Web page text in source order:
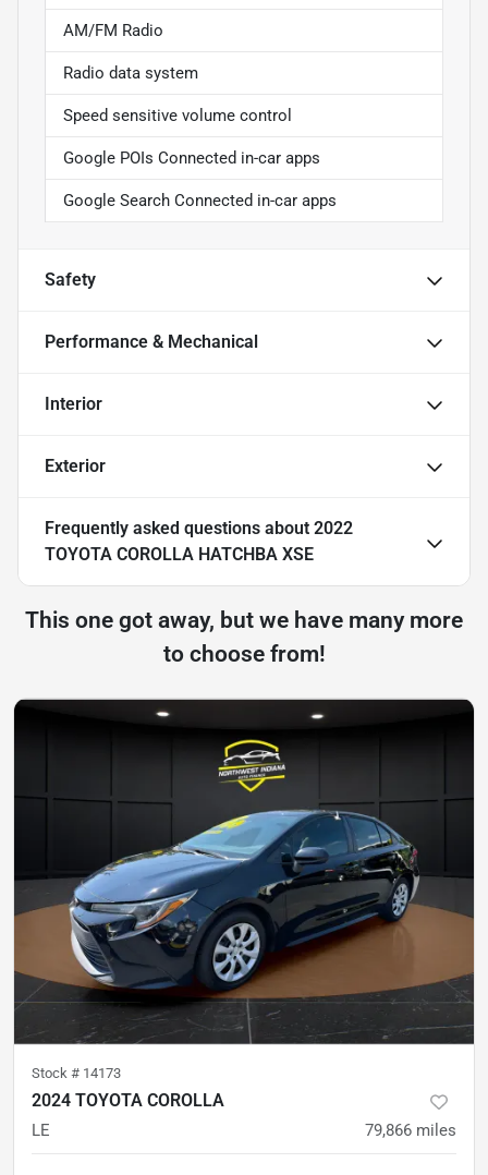
AM/FM Radio
Radio data system
Speed sensitive volume control
Google POIs Connected in-car apps
Google Search Connected in-car apps
Safety
Performance & Mechanical
Interior
Exterior
Frequently asked questions about 2022
TOYOTA COROLLA HATCHBA XSE
This one got away, but we have many more
to choose from!
Stock # 14173
2024 TOYOTA COROLLA
LE 79,866 miles